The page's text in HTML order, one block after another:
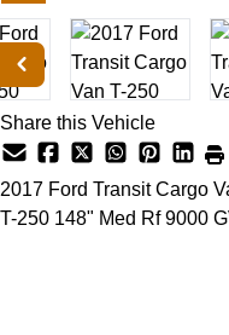
Share this Vehicle
2017 Ford Transit Cargo
T-250 148" Med Rf 9000